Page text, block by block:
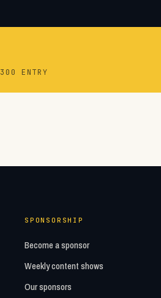
ENTRY
SPONSORSHIP
Become a sponsor
Weekly content shows
Our sponsors